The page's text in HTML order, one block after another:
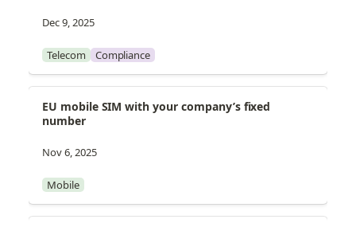
Dec 9, 2025
Telecom Compliance
EU mobile SIM with your company’s fixed
number
Nov 6, 2025
Mobile